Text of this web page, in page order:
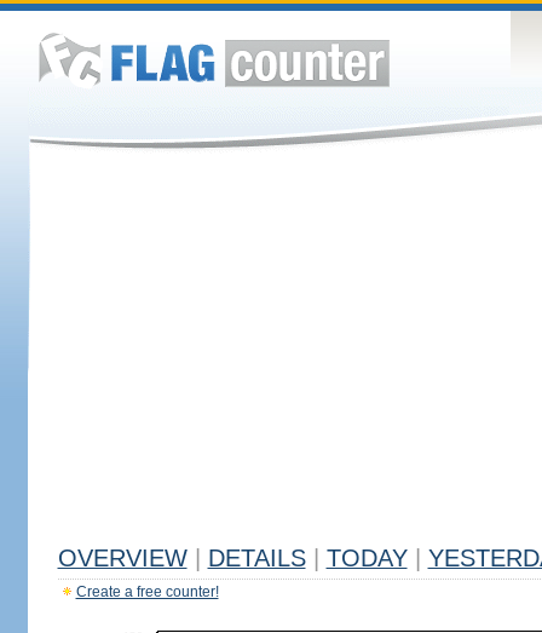
OVERVIEW DETAILS TODAY
Create a free counter!